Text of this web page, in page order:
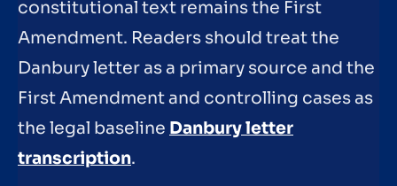
constitutional text remains the First
Amendment. Readers should treat the
Danbury letter as a primary source and the
First Amendment and controlling cases as
the legal baseline Danbury letter
transcription.